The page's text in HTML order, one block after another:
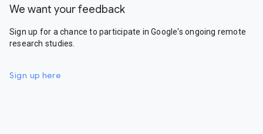
We want your feedback
Sign up for a chance to participate in Google's ongoing remote
research studies.
Sign up here